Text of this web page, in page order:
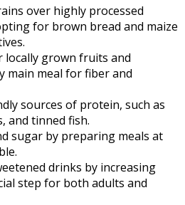
over highly processed
for brown bread and maize
locally grown fruits and
main meal for fiber and
sources of protein, such as
and tinned fish.
sugar by preparing meals at
drinks by increasing
step for both adults and